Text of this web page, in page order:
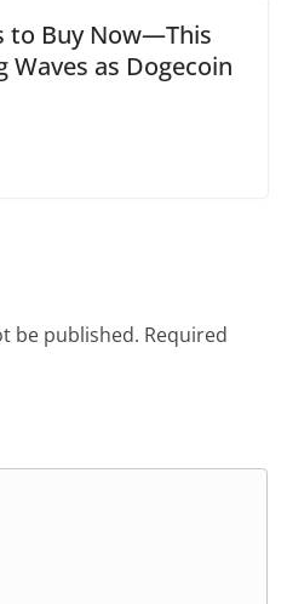
to Buy Now—This
Waves as Dogecoin
be published. Required